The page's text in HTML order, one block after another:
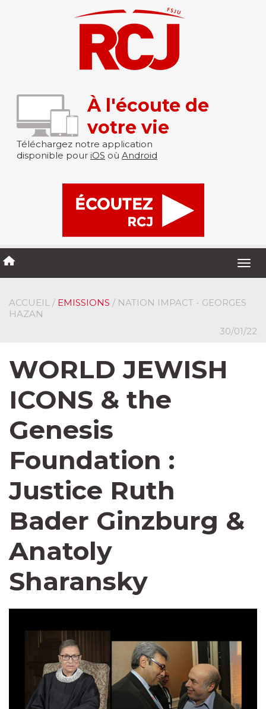
À l'écoute de
votre vie
Téléchargez notre application
disponible pour iOS où Android
ACCUEIL / EMISSIONS / NATION IMPACT - GEORGES
HAZAN
30/01/22
WORLD JEWISH
ICONS & the
Genesis
Foundation :
Justice Ruth
Bader Ginzburg &
Anatoly
Sharansky